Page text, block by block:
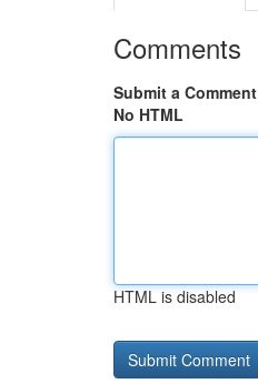
Comments
Submit a Comment
No HTML
HTML is disabled